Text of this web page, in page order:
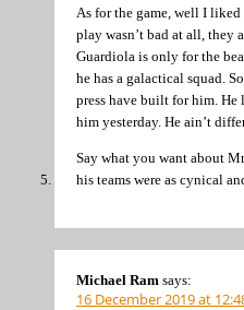
As for the game, well I
play wasn’t bad at all, they
Guardiola is only for the
he has a galactical squad.
press have built for him. He
him yesterday. He ain’t
Say what you want about
his teams were as cynical
Michael Ram says:
16 December 2019 at